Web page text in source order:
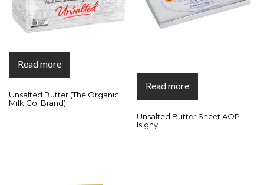
Read more
Unsalted Butter (The Organic
Milk Co. Brand)
Read more
Unsalted Butter Sheet AOP
Isigny